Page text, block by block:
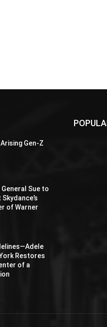
Gen-Z
Sue to
of Warner
Restores
of a